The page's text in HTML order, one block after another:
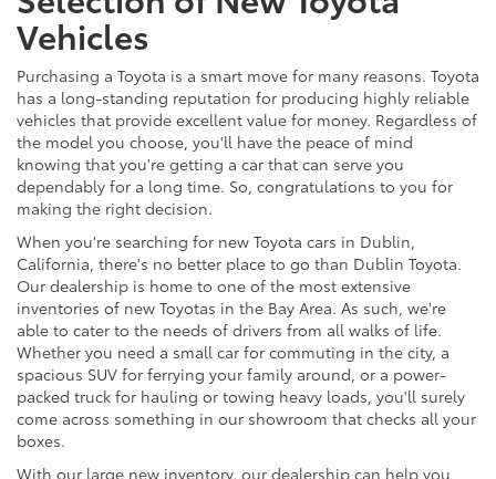
Vehicles
Purchasing a Toyota is a smart move for many reasons. Toyota
has a long-standing reputation for producing highly reliable
vehicles that provide excellent value for money. Regardless of
the model you choose, you'll have the peace of mind
knowing that you're getting a car that can serve you
dependably for a long time. So, congratulations to you for
making the right decision.
When you're searching for new Toyota cars in Dublin,
California, there's no better place to go than Dublin Toyota.
Our dealership is home to one of the most extensive
inventories of new Toyotas in the Bay Area. As such, we're
able to cater to the needs of drivers from all walks of life.
Whether you need a small car for commuting in the city, a
spacious SUV for ferrying your family around, or a power-
packed truck for hauling or towing heavy loads, you'll surely
come across something in our showroom that checks all your
boxes.
With our large new inventory, our dealership can help you